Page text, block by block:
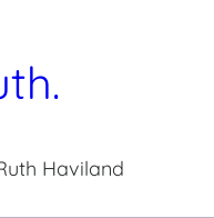
Haviland